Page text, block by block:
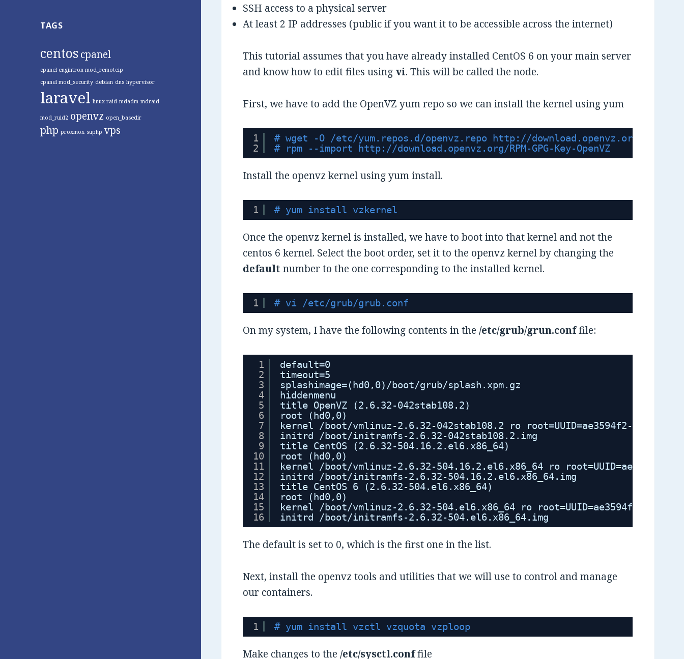
TAGS
centoscpanel
cpanel engintron mod_remoteip
cpanel mod_security debian dns hypervisor
laravel linux raid mdadm mdraid
mod_ruid2 openvz open_basedir
php proxmox suphp vps
SSH access to a physical server
At least 2 IP addresses (public if you want it to be accessible across the internet)
This tutorial assumes that you have already installed CentOS 6 on your main server
and know how to edit files using vi. This will be called the node.
First, we have to add the OpenVZ yum repo so we can install the kernel using yum
1
2
# wget -O /etc/yum.repos.d/openvz.repo http://download.openvz.org/
# rpm --import http://download.openvz.org/RPM-GPG-Key-OpenVZ
Install the openvz kernel using yum install.
1 # yum install vzkernel
Once the openvz kernel is installed, we have to boot into that kernel and not the
centos 6 kernel. Select the boot order, set it to the openvz kernel by changing the
defaultnumber to the one corresponding to the installed kernel.
1 # vi /etc/grub/grub.conf
On my system, I have the following contents in the/etc/grub/grun.conffile:
1
2
3
4
5
6
7
8
9
10
11
12
13
14
15
16
default=0
timeout=5
splashimage=(hd0,0)/boot/grub/splash.xpm.gz
hiddenmenu
title OpenVZ (2.6.32-042stab108.2)
root (hd0,0)
kernel /boot/vmlinuz-2.6.32-042stab108.2 ro root=UUID=ae3594f2-6283-4171-
initrd /boot/initramfs-2.6.32-042stab108.2.img
title CentOS (2.6.32-504.16.2.el6.x86_64)
root (hd0,0)
kernel /boot/vmlinuz-2.6.32-504.16.2.el6.x86_64 ro root=UUID=ae3594f2-6283-
initrd /boot/initramfs-2.6.32-504.16.2.el6.x86_64.img
title CentOS 6 (2.6.32-504.el6.x86_64)
root (hd0,0)
kernel /boot/vmlinuz-2.6.32-504.el6.x86_64 ro root=UUID=ae3594f2-6283-4171-
initrd /boot/initramfs-2.6.32-504.el6.x86_64.img
The default is set to 0, which is the first one in the list.
Next, install the openvz tools and utilities that we will use to control and manage
our containers.
1 # yum install vzctl vzquota vzploop
Make changes to the/etc/sysctl.conffile